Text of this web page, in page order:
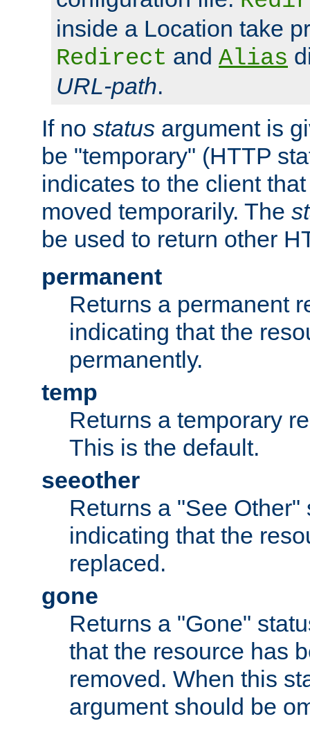
inside a Location take
Redirect and Alias
URL-path.
If no status argument is
be "temporary" (HTTP
indicates to the client
moved temporarily. The
be used to return other
permanent
Returns a permanent
indicating that the
permanently.
temp
Returns a temporary
This is the default.
seeother
Returns a "See Other"
indicating that the
replaced.
gone
Returns a "Gone"
that the resource has
removed. When this
argument should be